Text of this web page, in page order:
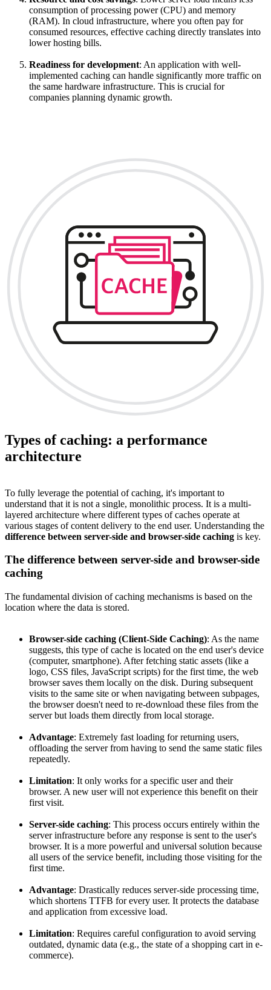
consumption of processing power (CPU) and memory
(RAM). In cloud infrastructure, where you often pay for
consumed resources, effective caching directly translates into
lower hosting bills.
Readiness for development: An application with well-
implemented caching can handle significantly more traffic on
the same hardware infrastructure. This is crucial for
companies planning dynamic growth.
Types of caching: a performance
architecture
To fully leverage the potential of caching, it's important to
understand that it is not a single, monolithic process. It is a multi-
layered architecture where different types of caches operate at
various stages of content delivery to the end user. Understanding the
difference between server-side and browser-side caching is key.
The difference between server-side and browser-side
caching
The fundamental division of caching mechanisms is based on the
location where the data is stored.
Browser-side caching (Client-Side Caching): As the name
suggests, this type of cache is located on the end user's device
(computer, smartphone). After fetching static assets (like a
logo, CSS files, JavaScript scripts) for the first time, the web
browser saves them locally on the disk. During subsequent
visits to the same site or when navigating between subpages,
the browser doesn't need to re-download these files from the
server but loads them directly from local storage.
Advantage: Extremely fast loading for returning users,
offloading the server from having to send the same static files
repeatedly.
Limitation: It only works for a specific user and their
browser. A new user will not experience this benefit on their
first visit.
Server-side caching: This process occurs entirely within the
server infrastructure before any response is sent to the user's
browser. It is a more powerful and universal solution because
all users of the service benefit, including those visiting for the
first time.
Advantage: Drastically reduces server-side processing time,
which shortens TTFB for every user. It protects the database
and application from excessive load.
Limitation: Requires careful configuration to avoid serving
outdated, dynamic data (e.g., the state of a shopping cart in e-
commerce).